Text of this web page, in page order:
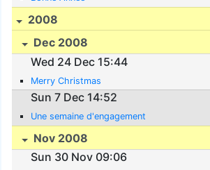
2008
Dec 2008
Wed 24 Dec 15:44
Merry Christmas
Sun 7 Dec 14:52
Une semaine d'engagement
Nov 2008
Sun 30 Nov 09:06